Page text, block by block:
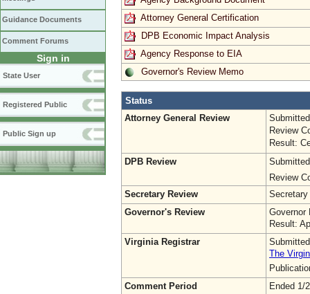
Guidance Documents
Comment Forums
Sign in
State User
Registered Public
Public Sign up
Attorney General Certification
DPB Economic Impact Analysis
Agency Response to EIA
Governor's Review Memo
Status
Attorney General Review
Review
Result:
DPB Review
Review
Secretary Review
Secretary
Governor's Review
Governor
Result:
Virginia Registrar
The
Comment Period
Ended 1/